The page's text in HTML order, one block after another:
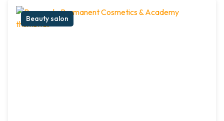
Beauty salon